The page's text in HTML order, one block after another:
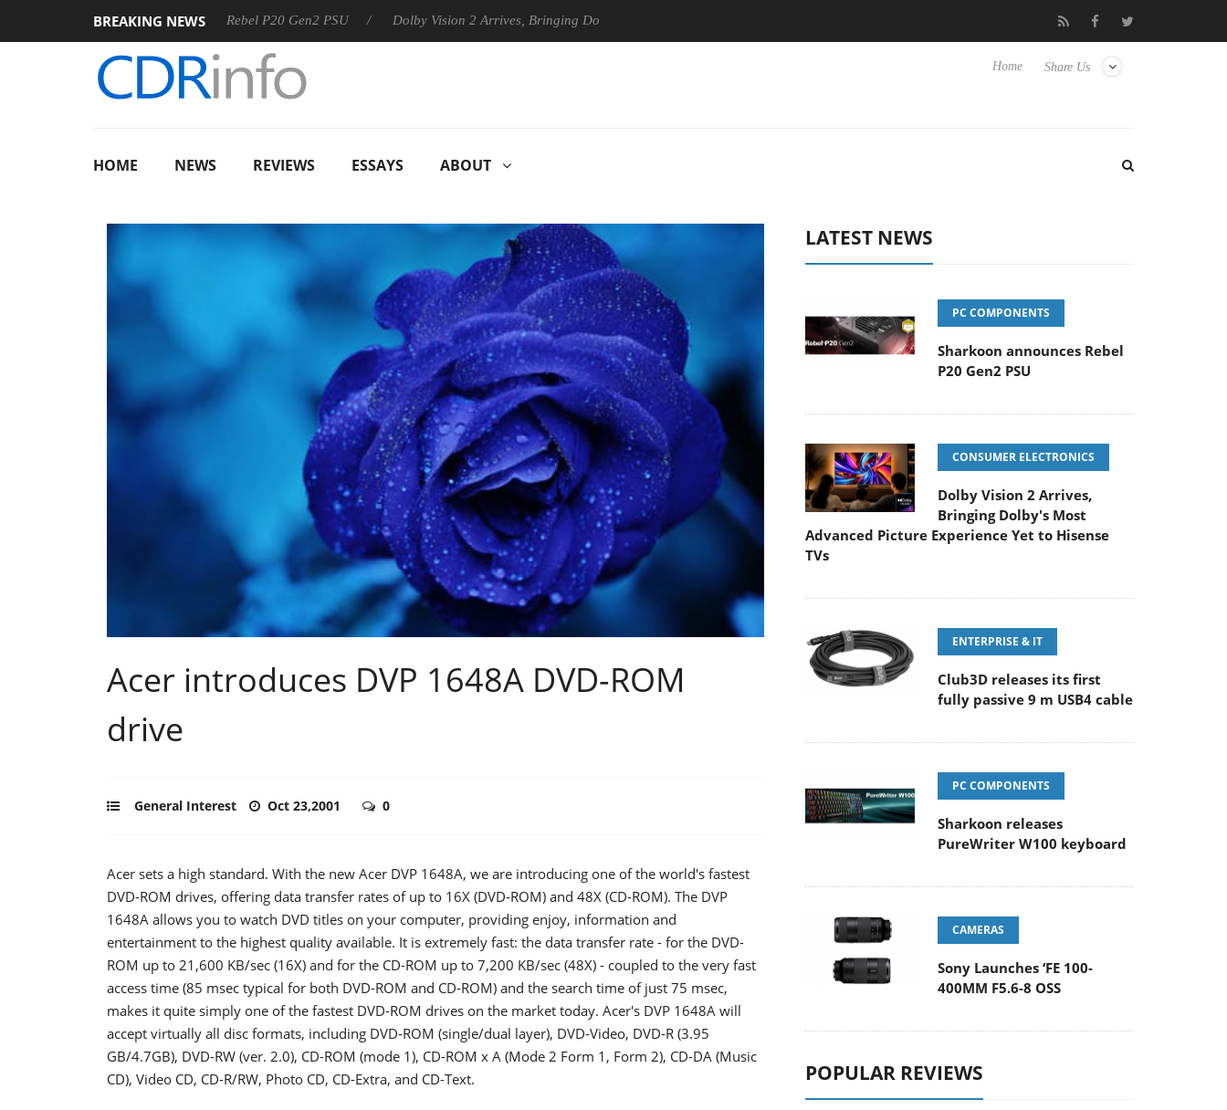
BREAKING NEWS
Sharkoon announces Rebel P20 Gen2 PSU Dolby Vision 2 Arrives, Bringing Dolby's Most Advanced Picture Experience Yet to Hisense TVs Club3D releases its first fully passive 9 m USB4
Share Us
Home
HOME NEWS REVIEWS ESSAYS ABOUT
Acer introduces DVP 1648A DVD-ROM
drive
General Interest Oct 23,2001 0
Acer sets a high standard. With the new Acer DVP 1648A, we are introducing one of the world's fastest
DVD-ROM drives, offering data transfer rates of up to 16X (DVD-ROM) and 48X (CD-ROM). The DVP
1648A allows you to watch DVD titles on your computer, providing enjoy, information and
entertainment to the highest quality available. It is extremely fast: the data transfer rate - for the DVD-
ROM up to 21,600 KB/sec (16X) and for the CD-ROM up to 7,200 KB/sec (48X) - coupled to the very fast
access time (85 msec typical for both DVD-ROM and CD-ROM) and the search time of just 75 msec,
makes it quite simply one of the fastest DVD-ROM drives on the market today. Acer's DVP 1648A will
accept virtually all disc formats, including DVD-ROM (single/dual layer), DVD-Video, DVD-R (3.95
GB/4.7GB), DVD-RW (ver. 2.0), CD-ROM (mode 1), CD-ROM x A (Mode 2 Form 1, Form 2), CD-DA (Music
CD), Video CD, CD-R/RW, Photo CD, CD-Extra, and CD-Text.
LATEST NEWS
PC COMPONENTS
Sharkoon announces Rebel
P20 Gen2 PSU
CONSUMER ELECTRONICS
Dolby Vision 2 Arrives,
Bringing Dolby's Most
Advanced Picture Experience Yet to Hisense
TVs
ENTERPRISE & IT
Club3D releases its first
fully passive 9 m USB4 cable
PC COMPONENTS
Sharkoon releases
PureWriter W100 keyboard
CAMERAS
Sony Launches ‘FE 100-
400MM F5.6-8 OSS
POPULAR REVIEWS